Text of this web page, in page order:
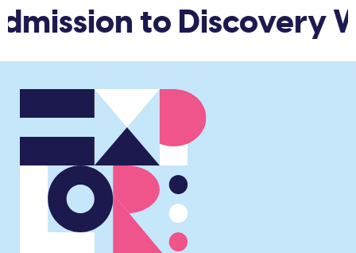
to Discovery